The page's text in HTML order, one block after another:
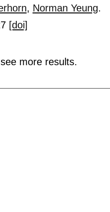
, Norman Yeung.
[doi]
more results.